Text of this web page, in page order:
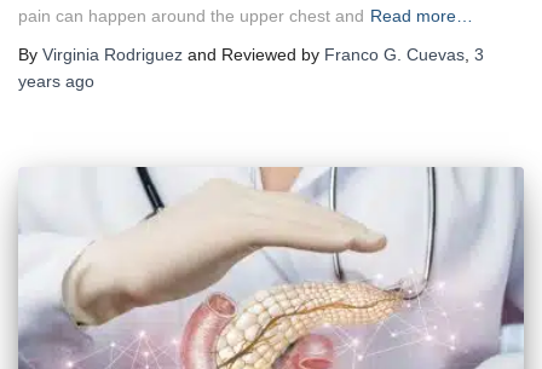
pain can happen around the upper chest and Read more…
By Virginia Rodriguez and Reviewed by Franco G. Cuevas 3
years ago